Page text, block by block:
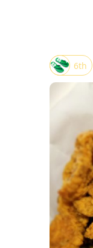
6th